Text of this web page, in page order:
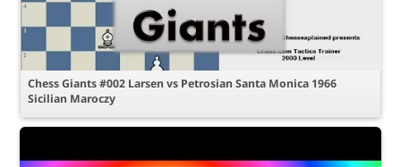
Chess Giants #002 Larsen vs Petrosian Santa Monica 1966
Sicilian Maroczy